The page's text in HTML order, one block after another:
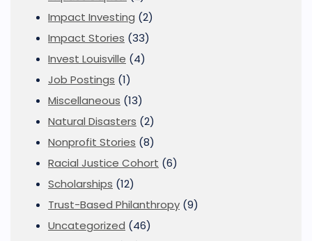
Impact Investing (2)
Impact Stories (33)
Invest Louisville (4)
Job Postings (1)
Miscellaneous (13)
Natural Disasters (2)
Nonprofit Stories (8)
Racial Justice Cohort (6)
Scholarships (12)
Trust-Based Philanthropy (9)
Uncategorized (46)